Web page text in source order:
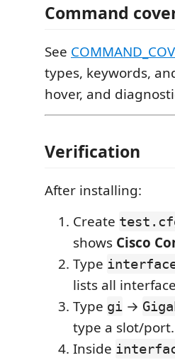
Command
See
types, keywords,
hover, and
Verification
After installing:
Create
shows Cisco
Type
lists all
Type gi →
type a slot/port.
Inside